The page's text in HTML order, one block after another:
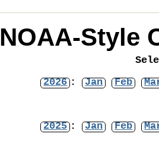
NOAA-Style
2026 : Jan Feb
2025 : Jan Feb